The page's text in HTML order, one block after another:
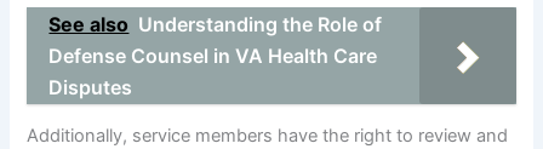
See also Understanding the Role of
Defense Counsel in VA Health Care
Disputes
Additionally, service members have the right to review and